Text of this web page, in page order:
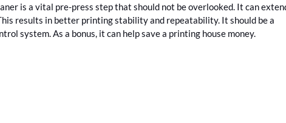
is a vital pre-press step that should not be overlooked. It can
results in better printing stability and repeatability. It should be a
system. As a bonus, it can help save a printing house money.